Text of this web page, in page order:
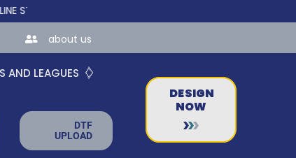
FOR TEAMS AND BUSINESSES!
about us
AND LEAGUES
DTF
UPLOAD
DESIGN
NOW